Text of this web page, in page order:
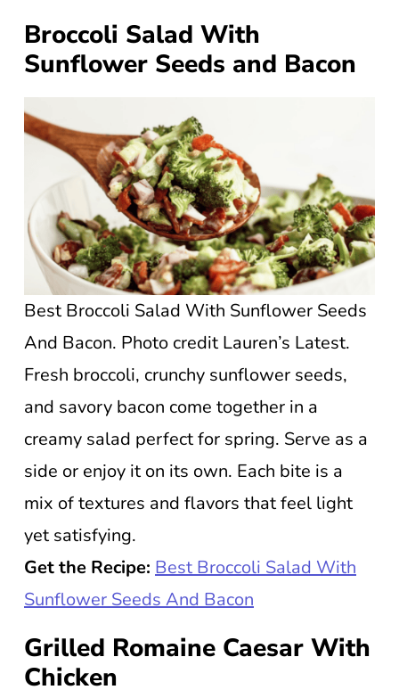
Broccoli Salad With
Sunflower Seeds and Bacon
Best Broccoli Salad With Sunflower Seeds
And Bacon. Photo credit Lauren’s Latest.
Fresh broccoli, crunchy sunflower seeds,
and savory bacon come together in a
creamy salad perfect for spring. Serve as a
side or enjoy it on its own. Each bite is a
mix of textures and flavors that feel light
yet satisfying.
Get the Recipe: Best Broccoli Salad With
Sunflower Seeds And Bacon
Grilled Romaine Caesar With
Chicken